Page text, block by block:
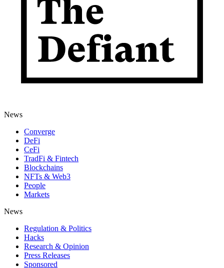
News
Converge
DeFi
CeFi
TradFi & Fintech
Blockchains
NFTs & Web3
People
Markets
News
Regulation & Politics
Hacks
Research & Opinion
Press Releases
Sponsored